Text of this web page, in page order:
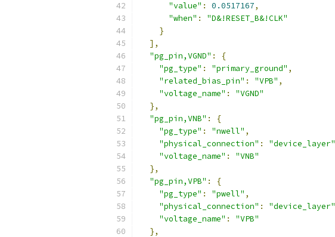
"value" : 0.0517167,
"when" :
"D&!RESET_B&!CLK"
}
],
"pg_pin,VGND" :
{
"pg_type" : "primary_ground" ,
"related_bias_pin" : "VPB" ,
"voltage_name" :
"VGND"
},
"pg_pin,VNB" :
{
"pg_type" : "nwell" ,
"physical_connection" : "device_layer"
"voltage_name" :
"VNB"
},
"pg_pin,VPB" :
{
"pg_type" : "pwell" ,
"physical_connection" : "device_layer"
"voltage_name" :
"VPB"
},